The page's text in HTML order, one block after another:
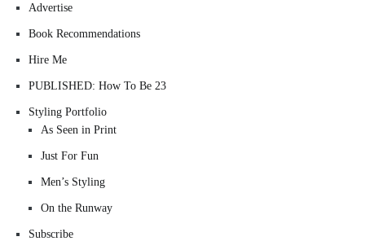
Advertise
Book Recommendations
Hire Me
PUBLISHED: How To Be 23
Styling Portfolio
As Seen in Print
Just For Fun
Men’s Styling
On the Runway
Subscribe